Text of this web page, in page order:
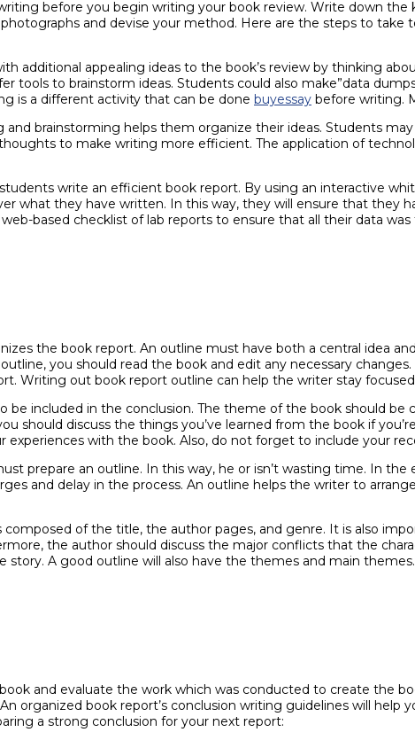
before you begin writing your book review. Write down
and devise your method. Here are the steps to take
additional appealing ideas to the book’s review by thinking
tools to brainstorm ideas. Students could also make”data
is a different activity that can be done buyessay before writing.
brainstorming helps them organize their ideas. Students
to make writing more efficient. The application of
write an efficient book report. By using an interactive
what they have written. In this way, they will ensure that they
based checklist of lab reports to ensure that all their data
the book report. An outline must have both a central idea
you should read the book and edit any necessary
Writing out book report outline can help the writer stay
included in the conclusion. The theme of the book should be
should discuss the things you’ve learned from the book if
with the book. Also, do not forget to include your
prepare an outline. In this way, he or isn’t wasting time. In
and delay in the process. An outline helps the writer to
of the title, the author pages, and genre. It is also
the author should discuss the major conflicts that the
A good outline will also have the themes and main
and evaluate the work which was conducted to create the
organized book report’s conclusion writing guidelines will
a strong conclusion for your next report: